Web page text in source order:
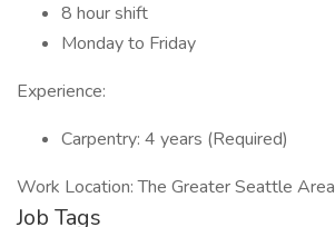
8 hour shift
Monday to Friday
Experience:
Carpentry: 4 years (Required)
Work Location: The Greater Seattle Area
Job Tags